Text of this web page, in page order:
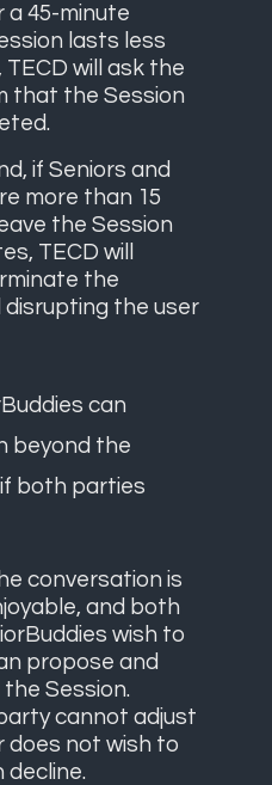
a 45-minute
lasts less
will ask the
that the Session
if Seniors and
more than 15
the Session
TECD will
the
disrupting the user
can
beyond the
both parties
conversation is
and both
wish to
propose and
Session.
cannot adjust
does not wish to
decline.